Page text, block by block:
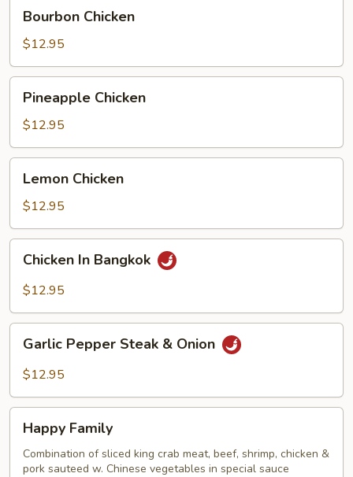
Chicken
Bourbon Chicken
$12.95
Chicken
Pineapple Chicken
$12.95
Chicken
Lemon Chicken
$12.95
Bangkok
Chicken In Bangkok
$12.95
Pepper
Steak
Onion
Garlic Pepper Steak & Onion
$12.95
Family
Happy Family
Combination of sliced king crab meat, beef, shrimp, chicken &
pork sauteed w. Chinese vegetables in special sauce